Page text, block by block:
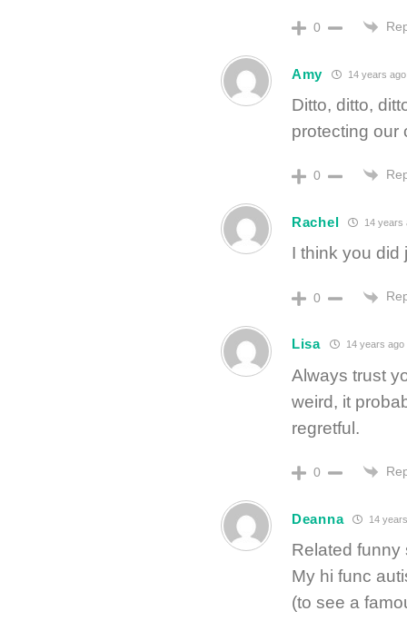
0
Amy 14 years ago
Ditto, ditto,
protecting our
0
Rachel 14 years
I think you did
0
Lisa 14 years ago
Always trust
weird, it
regretful.
0
Deanna 14
Related funny
My hi func
(to see a